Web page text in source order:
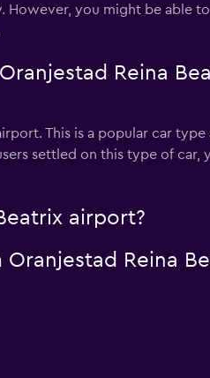
However, you might be able
Reina
This is a popular car
settled on this type of car,
airport?
Reina